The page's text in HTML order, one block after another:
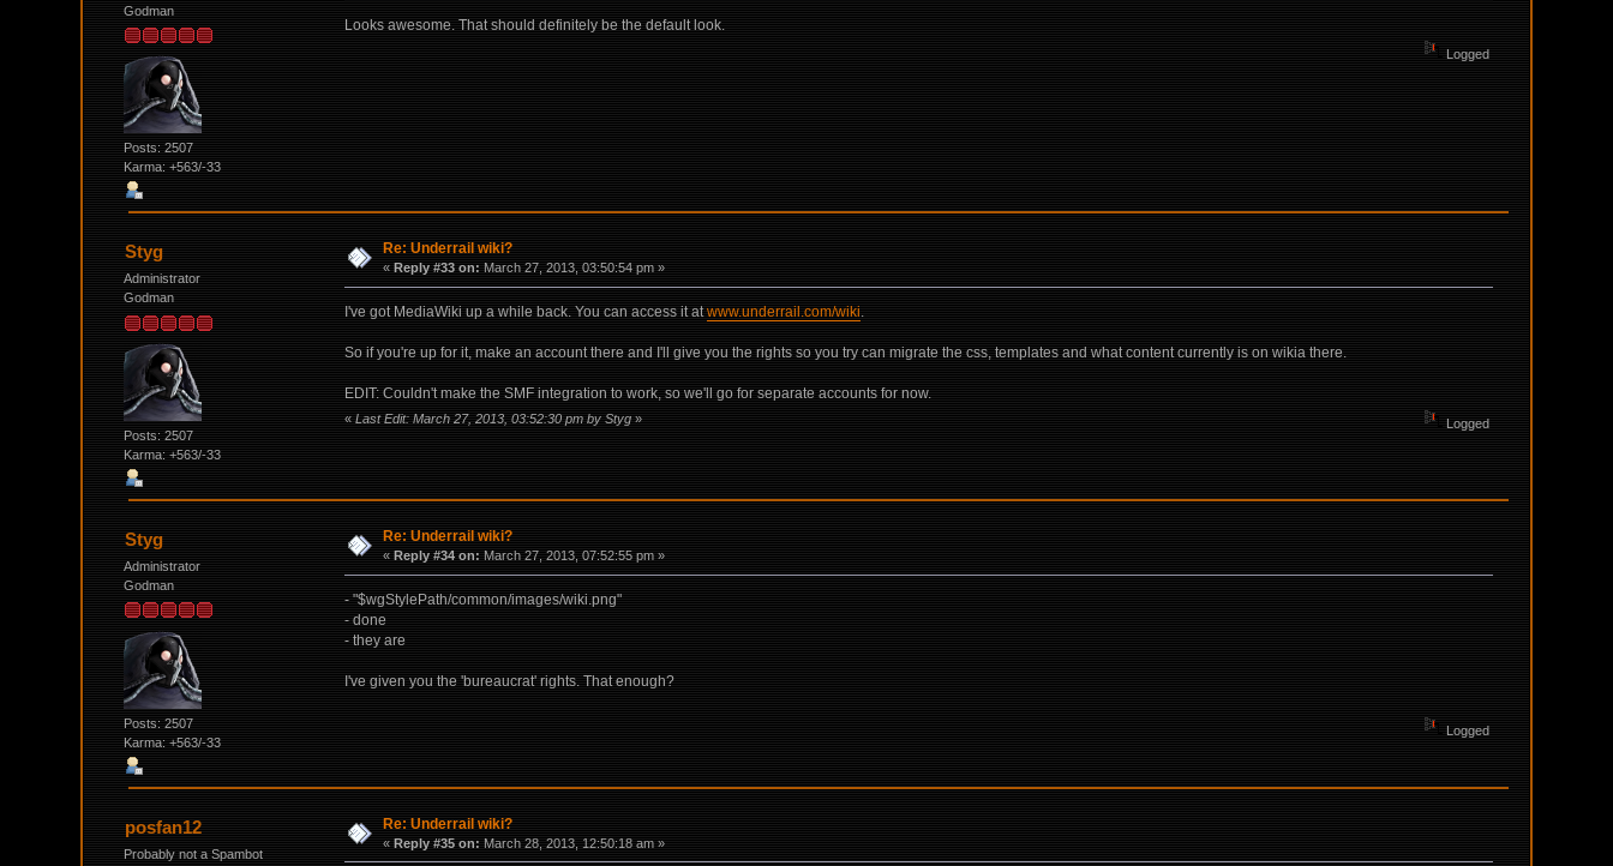
Godman
Posts: 2507
Karma: +563/-33
Looks awesome. That should definitely be the default look.
Logged
Styg
Administrator
Godman
Posts: 2507
Karma: +563/-33
Re: Underrail wiki?
« Reply #33 on: March 27, 2013, 03:50:54 pm »
I've got MediaWiki up a while back. You can access it atwww.underrail.com/wiki.
So if you're up for it, make an account there and I'll give you the rights so you try can migrate the css, templates and what content currently is on wikia there.
EDIT: Couldn't make the SMF integration to work, so we'll go for separate accounts for now.
« Last Edit: March 27, 2013, 03:52:30 pm by Styg» Logged
Styg
Administrator
Godman
Posts: 2507
Karma: +563/-33
Re: Underrail wiki?
«Reply #34 on: March 27, 2013, 07:52:55 pm »
- "$wgStylePath/common/images/wiki.png"
- done
- they are
I've given you the 'bureaucrat' rights. That enough?
Logged
posfan12
Probably not a Spambot
Re: Underrail wiki?
«Reply #35 on: March 28, 2013, 12:50:18 am »